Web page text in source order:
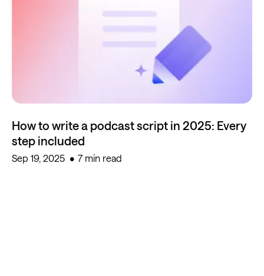
How to write a podcast script in 2025: Every
step included
Sep 19, 2025 7 min read